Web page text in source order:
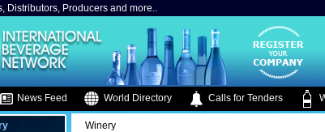
Distributors, Producers and more..
News Feed World Directory Calls for Tenders
Winery